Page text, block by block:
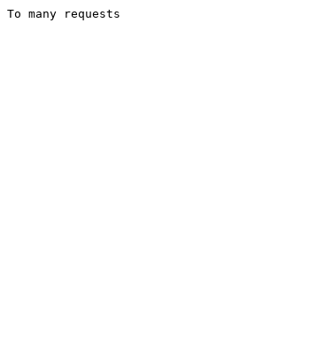
To many requests